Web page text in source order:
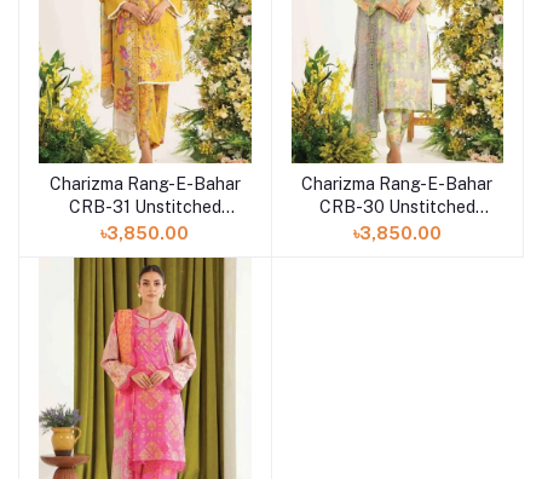
Charizma Rang-E-Bahar
CRB-31 Unstitched
Lawn Collection 2023
৳3,850.00
Charizma Rang-E-Bahar
CRB-30 Unstitched
Lawn Collection 2023
৳3,850.00